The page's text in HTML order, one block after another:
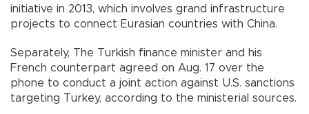
initiative in 2013, which involves grand infrastructure
projects to connect Eurasian countries with China.
Separately, The Turkish finance minister and his
French counterpart agreed on Aug. 17 over the
phone to conduct a joint action against U.S. sanctions
targeting Turkey, according to the ministerial sources.